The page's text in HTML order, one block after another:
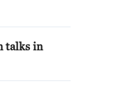
talks in